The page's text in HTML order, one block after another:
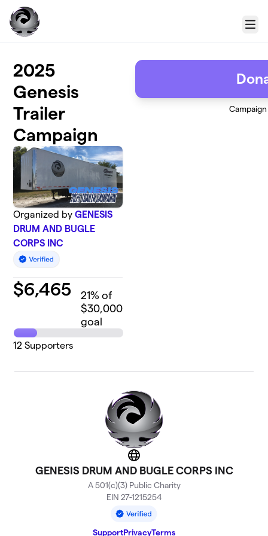
Skip to main content
Menu
2025
Genesis
Trailer
Campaign
Organized byGENESIS
DRUM AND BUGLE
CORPS INC
$6,465 21% of
$30,000
goal
12 Supporters
Website
GENESIS DRUM AND BUGLE CORPS INC
A 501(c)(3) Public Charity
EIN 27-1215254
SupportPrivacyTerms